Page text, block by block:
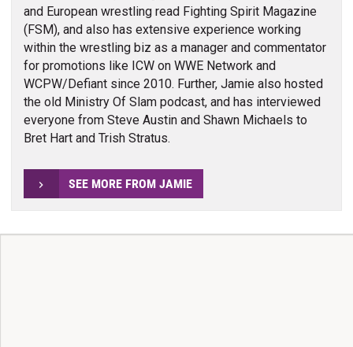
and European wrestling read Fighting Spirit Magazine
(FSM), and also has extensive experience working
within the wrestling biz as a manager and commentator
for promotions like ICW on WWE Network and
WCPW/Defiant since 2010. Further, Jamie also hosted
the old Ministry Of Slam podcast, and has interviewed
everyone from Steve Austin and Shawn Michaels to
Bret Hart and Trish Stratus.
SEE MORE FROM JAMIE